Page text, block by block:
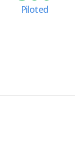
Piloted